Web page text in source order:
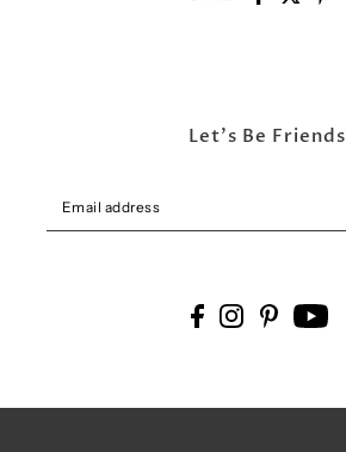
Let's Be Friends